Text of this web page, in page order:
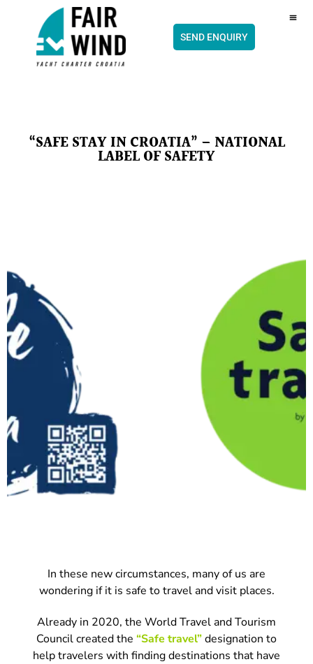
SEND ENQUIRY
“SAFE STAY IN CROATIA” – NATIONAL
LABEL OF SAFETY
In these new circumstances, many of us are
wondering if it is safe to travel and visit places.
Already in 2020, the World Travel and Tourism
Council created the “Safe travel”designation to
help travelers with finding destinations that have